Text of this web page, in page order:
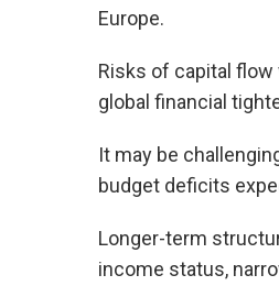
Europe.
Risks of capital
global financial
It may be
budget deficits
Longer-term
income status,